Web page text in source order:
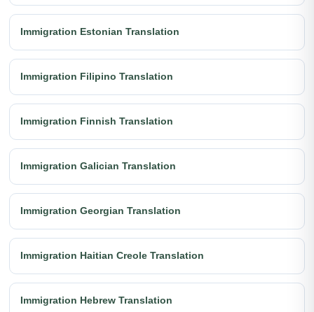
Immigration Estonian Translation
Immigration Filipino Translation
Immigration Finnish Translation
Immigration Galician Translation
Immigration Georgian Translation
Immigration Haitian Creole Translation
Immigration Hebrew Translation